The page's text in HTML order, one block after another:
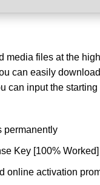
media files at the
can easily
can input the
permanently
Key [100%
online activation